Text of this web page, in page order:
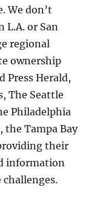
We don’t
L.A. or San
regional
ownership
Press Herald,
The Seattle
Philadelphia
the Tampa Bay
their
information